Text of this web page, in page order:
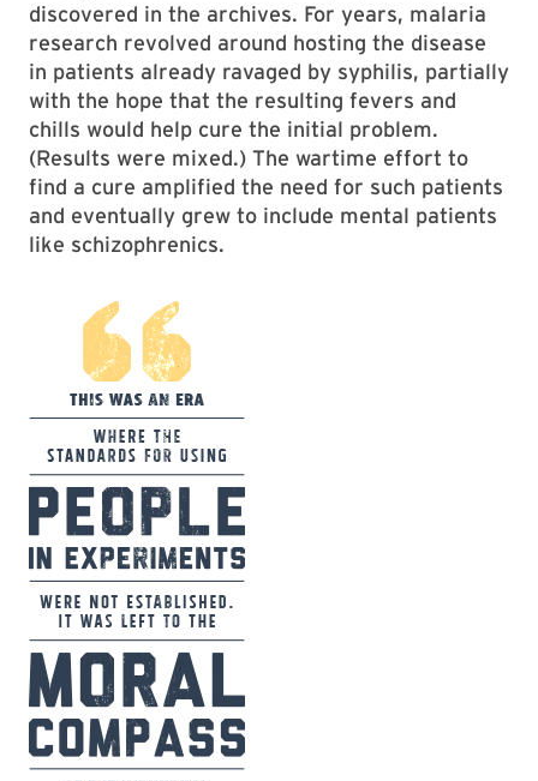
discovered in the archives. For years, malaria
research revolved around hosting the disease
in patients already ravaged by syphilis, partially
with the hope that the resulting fevers and
chills would help cure the initial problem.
(Results were mixed.) The wartime effort to
find a cure amplified the need for such patients
and eventually grew to include mental patients
like schizophrenics.